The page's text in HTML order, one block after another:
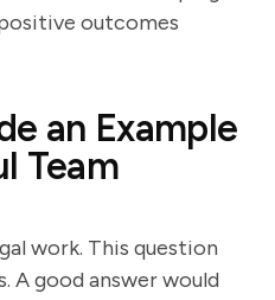
outcomes
an Example
Team
work. This question
A good answer would